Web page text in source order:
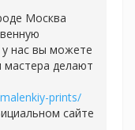
Москва
у нас вы можете
делают
prints/
сайте